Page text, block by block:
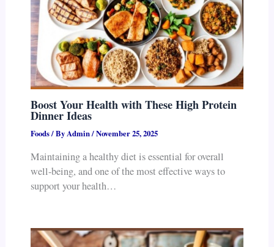
Boost Your Health with These High Protein
Dinner Ideas
Foods/ ByAdmin/November 25, 2025
Maintaining a healthy diet is essential for overall
well-being, and one of the most effective ways to
support your health…